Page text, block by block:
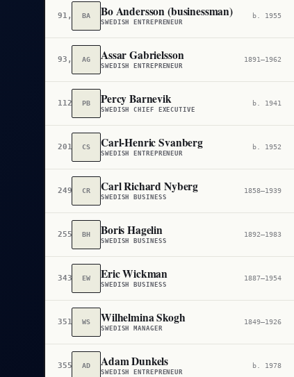
91,414BA Bo Andersson (businessman)
SWEDISH ENTREPRENEUR
b. 1955
93,846AG Assar Gabrielsson
SWEDISH ENTREPRENEUR
1891–1962
112,112
PB Percy Barnevik
SWEDISH CHIEF EXECUTIVE
b. 1941
201,286
CS Carl-Henric Svanberg
SWEDISH ENTREPRENEUR
b. 1952
249,431
CR Carl Richard Nyberg
SWEDISH BUSINESS
1858–1939
255,367
BH Boris Hagelin
SWEDISH BUSINESS
1892–1983
343,814
EW Eric Wickman
SWEDISH BUSINESS
1887–1954
351,510
WS Wilhelmina Skogh
SWEDISH MANAGER
1849–1926
355,609
AD Adam Dunkels
SWEDISH ENTREPRENEUR
b. 1978